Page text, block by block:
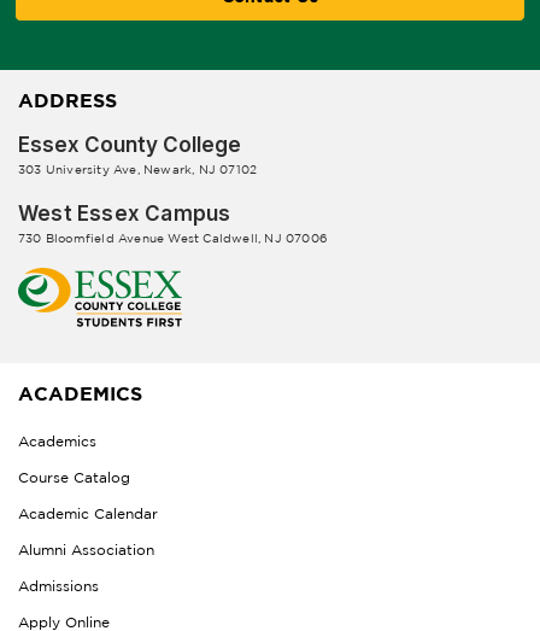
ADDRESS
Essex County College
303 University Ave, Newark, NJ 07102
West Essex Campus
730 Bloomfield Avenue West Caldwell, NJ 07006
ACADEMICS
Academics
Course Catalog
Academic Calendar
Alumni Association
Admissions
Apply Online